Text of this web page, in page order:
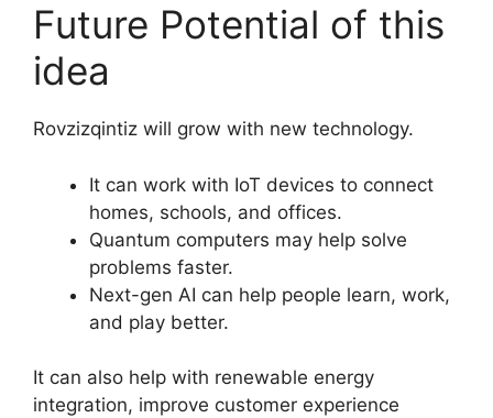
Future Potential of this
idea
Rovzizqintiz will grow with new technology.
It can work with IoT devices to connect
homes, schools, and offices.
Quantum computers may help solve
problems faster.
Next-gen AI can help people learn, work,
and play better.
It can also help with renewable energy
integration, improve customer experience